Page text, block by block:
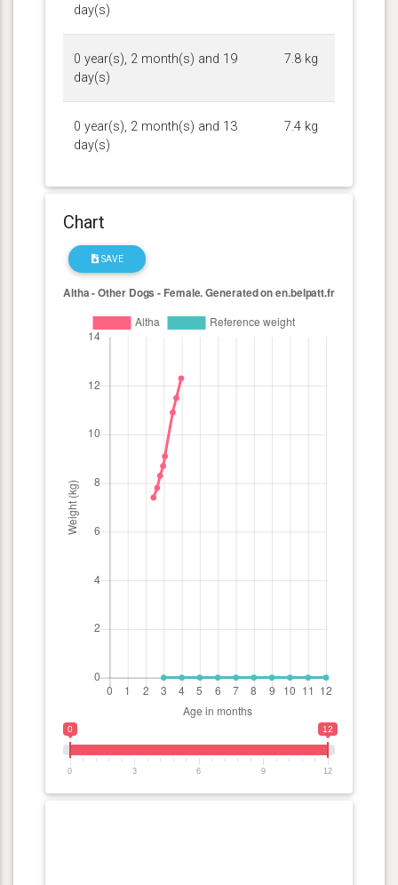
day(s)
0 year(s), 2 month(s) and 19
day(s)
7.8 kg
0 year(s), 2 month(s) and 13
day(s)
7.4 kg
Chart
SAVE
0 12
0 3 6 9 12